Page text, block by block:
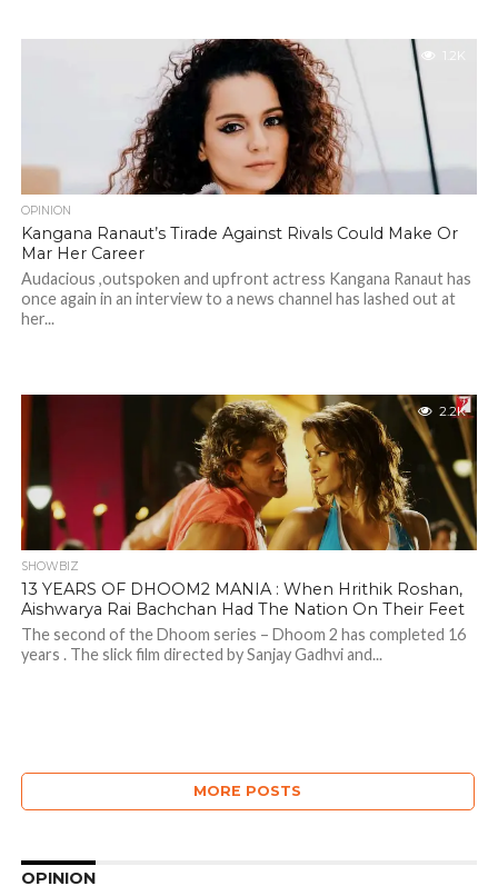
1.2K
OPINION
Kangana Ranaut’s Tirade Against Rivals Could Make Or
Mar Her Career
Audacious ,outspoken and upfront actress Kangana Ranaut has
once again in an interview to a news channel has lashed out at
her...
2.2K
SHOWBIZ
13 YEARS OF DHOOM2 MANIA : When Hrithik Roshan,
Aishwarya Rai Bachchan Had The Nation On Their Feet
The second of the Dhoom series – Dhoom 2 has completed 16
years . The slick film directed by Sanjay Gadhvi and...
MORE POSTS
OPINION